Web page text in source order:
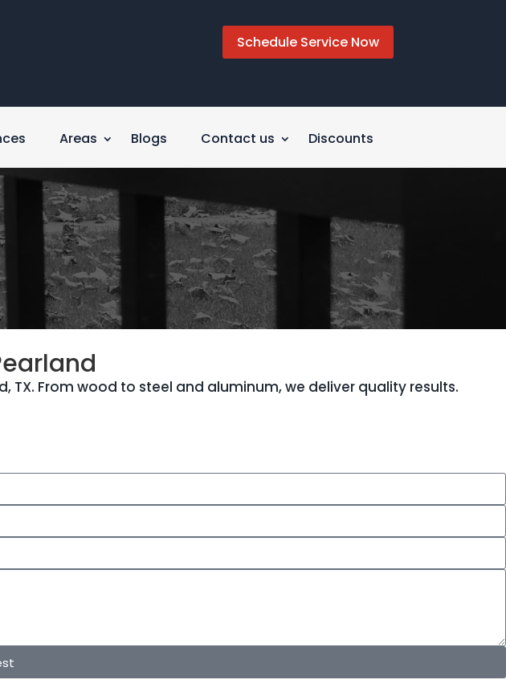
Schedule Service Now
Areas Blogs Contact us Discounts
From wood to steel and aluminum, we deliver quality results.